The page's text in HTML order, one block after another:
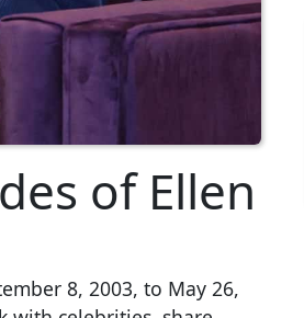
of Ellen
8, 2003, to May 26,